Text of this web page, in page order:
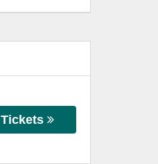
Tickets